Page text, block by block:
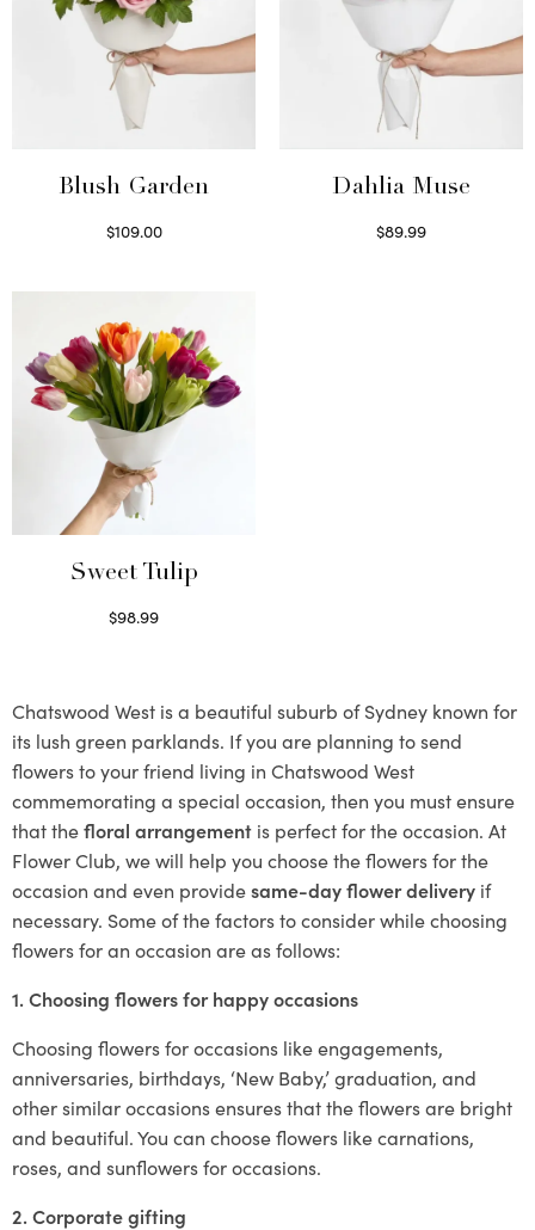
Blush Garden
$109.00
Dahlia Muse
$89.99
Sweet Tulip
$98.99
Chatswood West is a beautiful suburb of Sydney known for
its lush green parklands. If you are planning to send
flowers to your friend living in Chatswood West
commemorating a special occasion, then you must ensure
that thefloral arrangement is perfect for the occasion. At
Flower Club, we will help you choose the flowers for the
occasion and even providesame-day flower delivery if
necessary. Some of the factors to consider while choosing
flowers for an occasion are as follows:
1. Choosing flowers for happy occasions
Choosing flowers for occasions like engagements,
anniversaries, birthdays, ‘New Baby,’ graduation, and
other similar occasions ensures that the flowers are bright
and beautiful. You can choose flowers like carnations,
roses, and sunflowers for occasions.
2. Corporate gifting